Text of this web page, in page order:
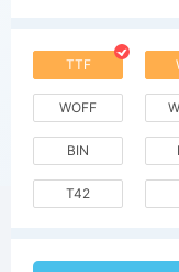
TTF
WOFF
BIN
T42